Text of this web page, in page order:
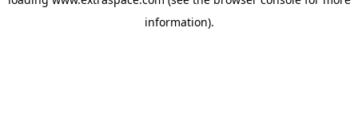
information).